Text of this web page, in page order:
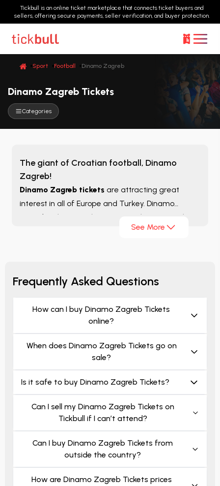
Tickbull is an online ticket marketplace that connects ticket buyers and
sellers, offering secure payments, seller verification, and buyer protection.
Sport Football Dinamo Zagreb
Dinamo Zagreb Tickets
Categories
The giant of Croatian football, Dinamo
Zagreb!
Dinamo Zagreb tickets are attracting great
interest in all of Europe and Turkey. Dinamo
Zagreb tickets are the most popular among the
Croatian league tickets. You can immediately
See More
Frequently Asked Questions
How can I buy Dinamo Zagreb Tickets
online?
When does Dinamo Zagreb Tickets go on
sale?
Is it safe to buy Dinamo Zagreb Tickets?
Can I sell my Dinamo Zagreb Tickets on
Tickbull if I can’t attend?
Can I buy Dinamo Zagreb Tickets from
outside the country?
How are Dinamo Zagreb Tickets prices